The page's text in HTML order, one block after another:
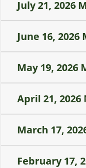
July 21, 2026
June 16,
May 19, 2026
April 21,
March 17,
February 17,